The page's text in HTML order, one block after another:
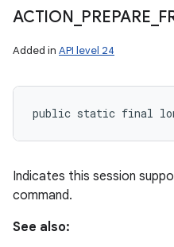
ACTION PREPARE
Added in API level 24
public static final long
Indicates this session
command.
See also: